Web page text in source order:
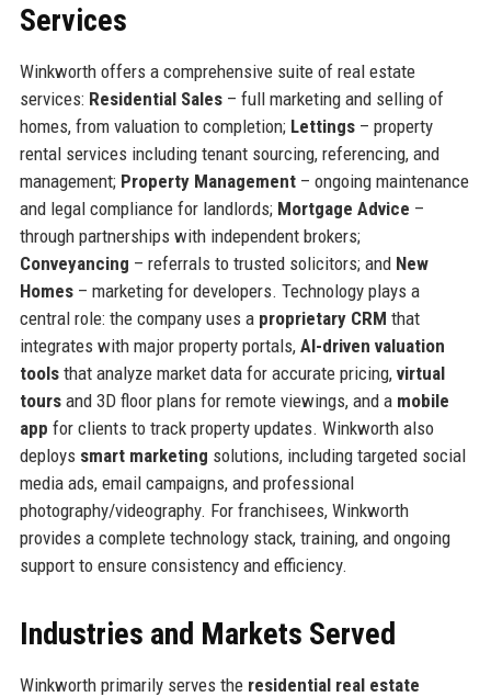
Services
Winkworth offers a comprehensive suite of real estate
services: Residential Sales– full marketing and selling of
homes, from valuation to completion; Lettings– property
rental services including tenant sourcing, referencing, and
management; Property Management– ongoing maintenance
and legal compliance for landlords; Mortgage Advice –
through partnerships with independent brokers;
Conveyancing – referrals to trusted solicitors; and New
Homes– marketing for developers. Technology plays a
central role: the company uses a proprietary CRM that
integrates with major property portals, AI-driven valuation
toolsthat analyze market data for accurate pricing, virtual
toursand 3D floor plans for remote viewings, and a mobile
app for clients to track property updates. Winkworth also
deploys smart marketing solutions, including targeted social
media ads, email campaigns, and professional
photography/videography. For franchisees, Winkworth
provides a complete technology stack, training, and ongoing
support to ensure consistency and efficiency.
Industries and Markets Served
Winkworth primarily serves the residential real estate